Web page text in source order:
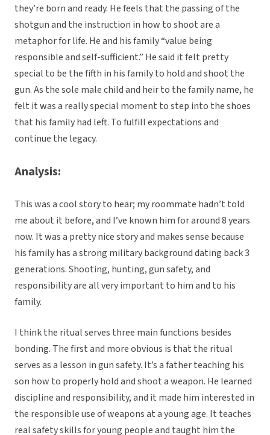
they’re born and ready. He feels that the passing of the
shotgun and the instruction in how to shoot are a
metaphor for life. He and his family “value being
responsible and self-sufficient.” He said it felt pretty
special to be the fifth in his family to hold and shoot the
gun. As the sole male child and heir to the family name, he
felt it was a really special moment to step into the shoes
that his family had left. To fulfill expectations and
continue the legacy.
Analysis:
This was a cool story to hear; my roommate hadn’t told
me about it before, and I’ve known him for around 8 years
now. It was a pretty nice story and makes sense because
his family has a strong military background dating back 3
generations. Shooting, hunting, gun safety, and
responsibility are all very important to him and to his
family.
I think the ritual serves three main functions besides
bonding. The first and more obvious is that the ritual
serves as a lesson in gun safety. It’s a father teaching his
son how to properly hold and shoot a weapon. He learned
discipline and responsibility, and it made him interested in
the responsible use of weapons at a young age. It teaches
real safety skills for young people and taught him the